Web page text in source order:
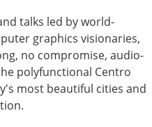
talks led by world-
graphics visionaries,
no compromise, audio-
polyfunctional Centro
most beautiful cities and